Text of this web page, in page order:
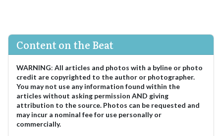
Content on the Beat
WARNING: All articles and photos with a byline or photo
credit are copyrighted to the author or photographer.
You may not use any information found within the
articles without asking permission AND giving
attribution to the source. Photos can be requested and
may incur a nominal fee for use personally or
commercially.